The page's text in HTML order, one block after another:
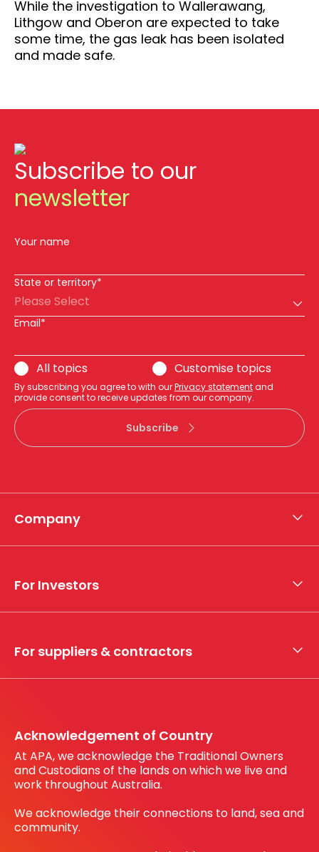
While the investigation to Wallerawang,
Lithgow and Oberon are expected to take
some time, the gas leak has been isolated
and made safe.
Company
What we do
Whistleblower hotline
For Investors
For suppliers & contractors
Acknowledgement of Country
At APA, we acknowledge the Traditional Owners
and Custodians of the lands on which we live and
work throughout Australia.
We acknowledge their connections to land, sea and
community.
Subscribe to our
newsletter
Your name
State or territory*
Please Select
Email*
All topics Customise topics
By subscribing you agree to with ourPrivacy statementand
provide consent to receive updates from our company.
Subscribe